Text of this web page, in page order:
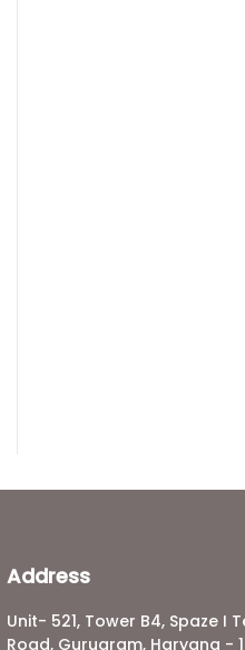
Address
Unit- 521, Tower B4, Spaze I
Road, Gurugram, Haryana -